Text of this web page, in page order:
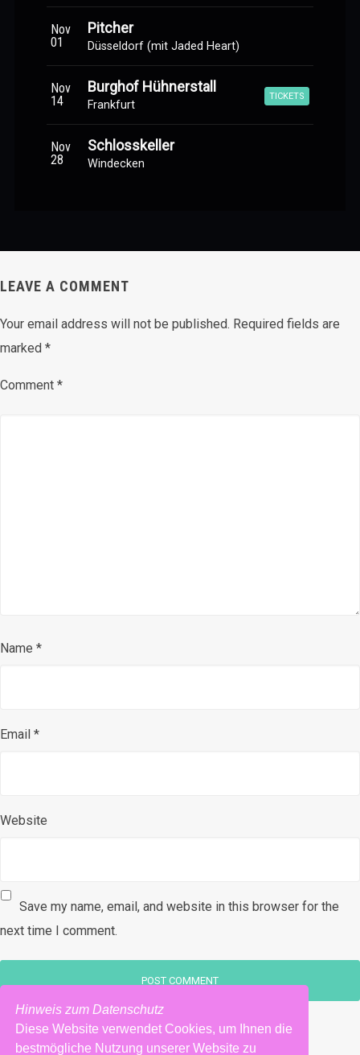
Nov
01
Pitcher
Düsseldorf (mit Jaded Heart)
Nov
14
Burghof Hühnerstall
Frankfurt
TICKETS
Nov
28
Schlosskeller
Windecken
LEAVE A COMMENT
Your email address will not be published. Required fields are
marked *
Comment *
Name *
Email *
Website
Save my name, email, and website in this browser for the
next time I comment.
Hinweis zum Datenschutz
Diese Website verwendet Cookies, um Ihnen die
bestmögliche Nutzung unserer Website zu